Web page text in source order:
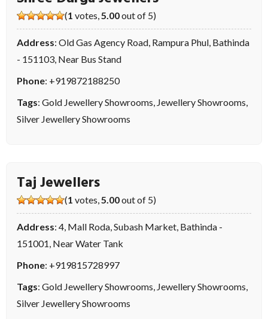
(1 votes,5.00out of 5)
Address: Old Gas Agency Road, Rampura Phul, Bathinda
- 151103, Near Bus Stand
Phone: +919872188250
Tags: Gold Jewellery Showrooms, Jewellery Showrooms,
Silver Jewellery Showrooms
Taj Jewellers
(1 votes,5.00out of 5)
Address: 4, Mall Roda, Subash Market, Bathinda -
151001, Near Water Tank
Phone: +919815728997
Tags: Gold Jewellery Showrooms, Jewellery Showrooms,
Silver Jewellery Showrooms